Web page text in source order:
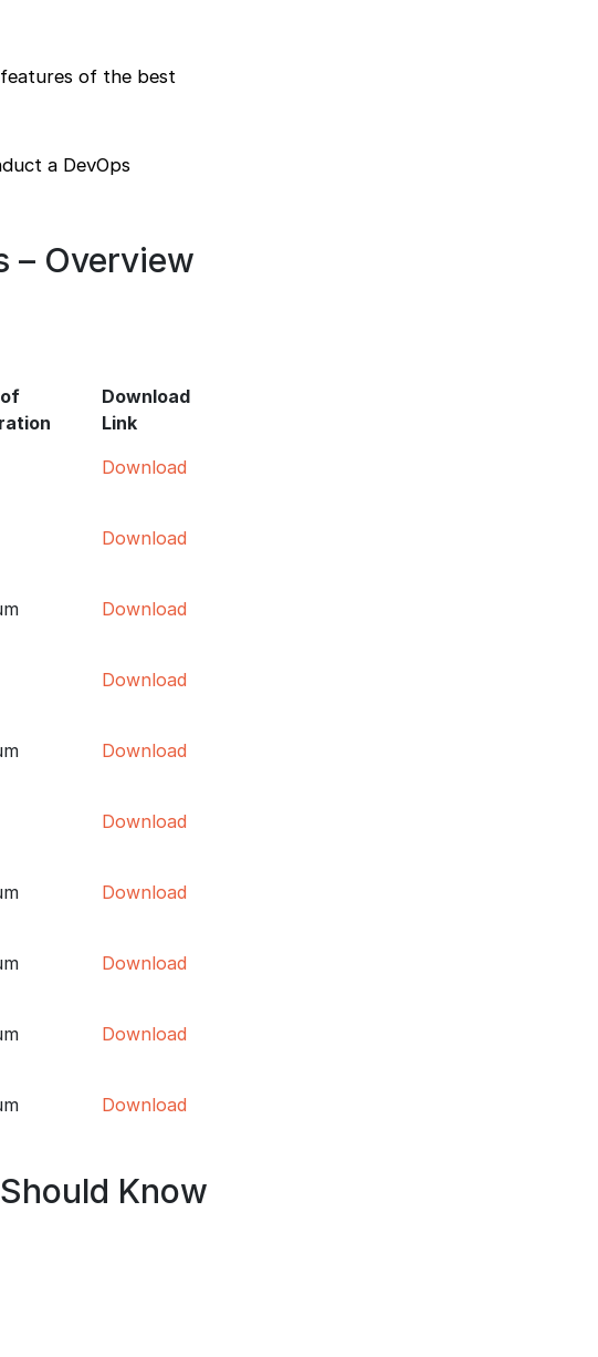
of the best
a DevOps
– Overview
Download
Link
Download
Download
Download
Download
Download
Download
Download
Download
Download
Download
Know